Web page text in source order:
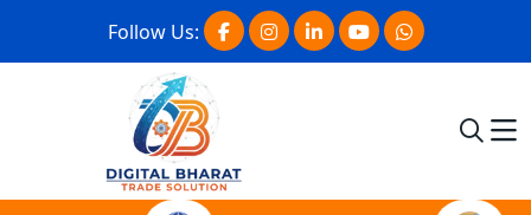
Follow Us: